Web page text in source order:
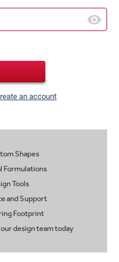
an account
Shapes
Formulations
Tools
and Support
Footprint
design team today